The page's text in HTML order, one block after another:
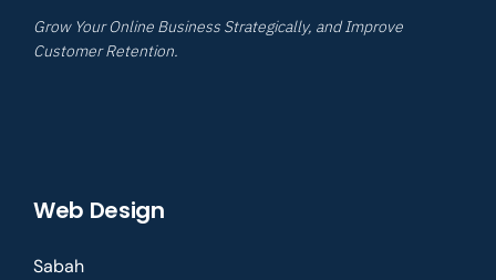
Grow Your Online Business Strategically, and Improve
Customer Retention.
Web Design
Sabah